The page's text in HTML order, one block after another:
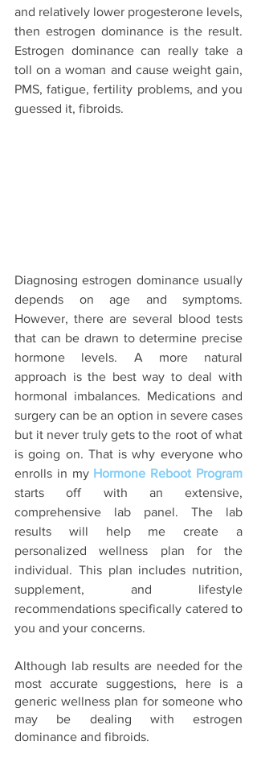
and relatively lower progesterone levels,
then estrogen dominance is the result.
Estrogen dominance can really take a
toll on a woman and cause weight gain,
PMS, fatigue, fertility problems, and you
guessed it, fibroids.
Diagnosing estrogen dominance usually
depends on age and symptoms.
However, there are several blood tests
that can be drawn to determine precise
hormone levels. A more natural
approach is the best way to deal with
hormonal imbalances. Medications and
surgery can be an option in severe cases
but it never truly gets to the root of what
is going on. That is why everyone who
enrolls in my Hormone Reboot Program
starts off with an extensive,
comprehensive lab panel. The lab
results will help me create a
personalized wellness plan for the
individual. This plan includes nutrition,
supplement, and lifestyle
recommendations specifically catered to
you and your concerns.
Although lab results are needed for the
most accurate suggestions, here is a
generic wellness plan for someone who
may be dealing with estrogen
dominance and fibroids.